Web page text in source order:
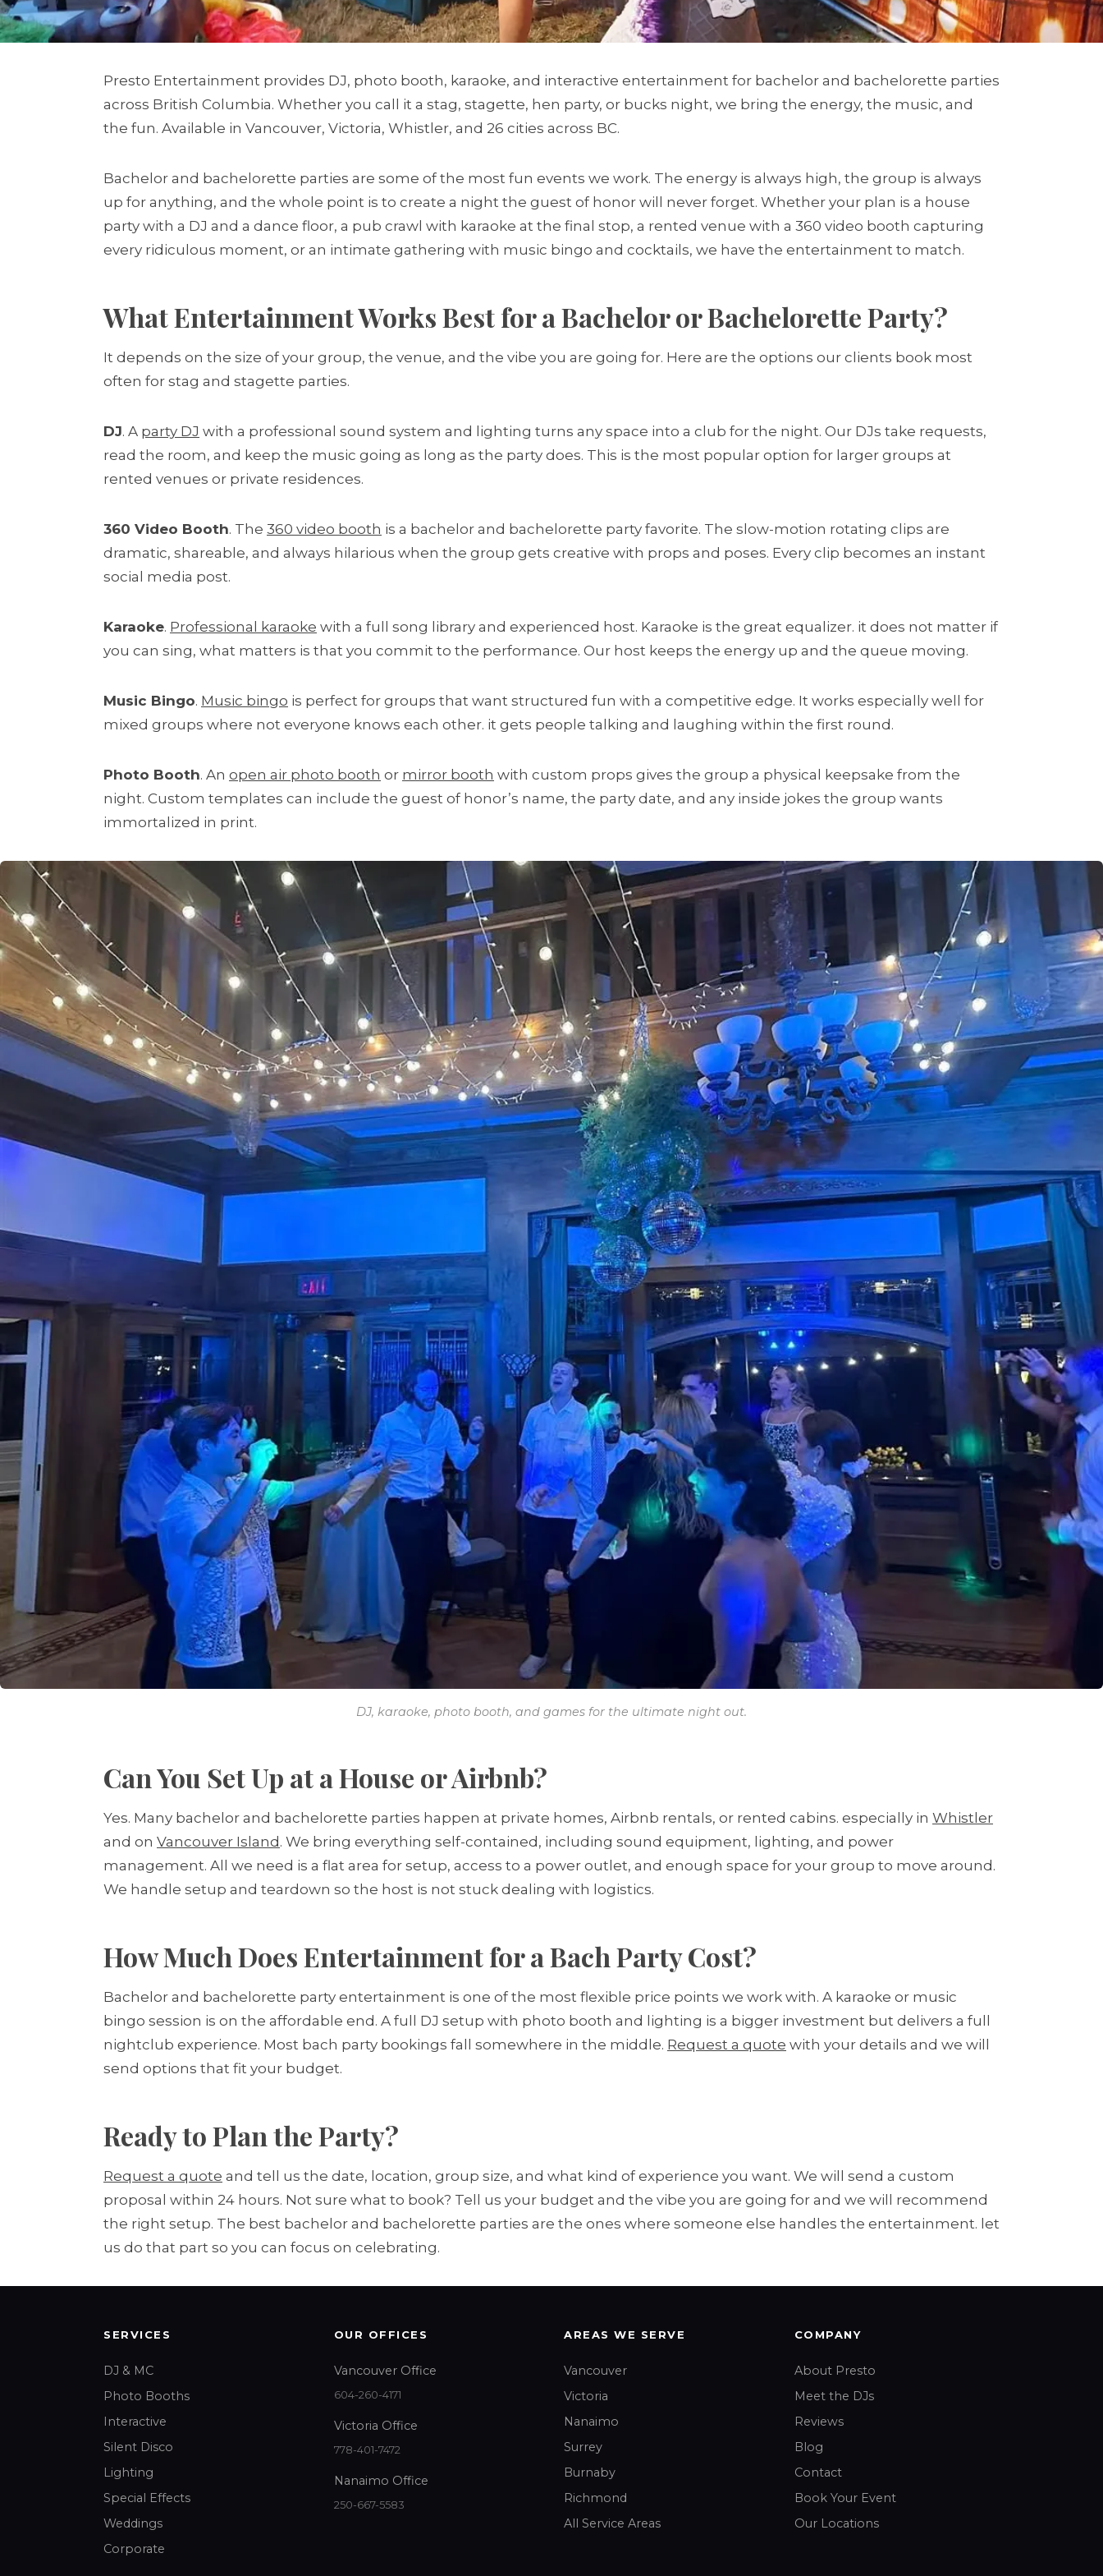
Presto Entertainment provides DJ, photo booth, karaoke, and interactive entertainment for bachelor and bachelorette parties
across British Columbia. Whether you call it a stag, stagette, hen party, or bucks night, we bring the energy, the music, and
the fun. Available in Vancouver, Victoria, Whistler, and 26 cities across BC.
Bachelor and bachelorette parties are some of the most fun events we work. The energy is always high, the group is always
up for anything, and the whole point is to create a night the guest of honor will never forget. Whether your plan is a house
party with a DJ and a dance floor, a pub crawl with karaoke at the final stop, a rented venue with a 360 video booth capturing
every ridiculous moment, or an intimate gathering with music bingo and cocktails, we have the entertainment to match.
What Entertainment Works Best for a Bachelor or Bachelorette Party?
It depends on the size of your group, the venue, and the vibe you are going for. Here are the options our clients book most
often for stag and stagette parties.
DJ. A party DJ with a professional sound system and lighting turns any space into a club for the night. Our DJs take requests,
read the room, and keep the music going as long as the party does. This is the most popular option for larger groups at
rented venues or private residences.
360 Video Booth. The 360 video booth is a bachelor and bachelorette party favorite. The slow-motion rotating clips are
dramatic, shareable, and always hilarious when the group gets creative with props and poses. Every clip becomes an instant
social media post.
Karaoke. Professional karaoke with a full song library and experienced host. Karaoke is the great equalizer. it does not matter if
you can sing, what matters is that you commit to the performance. Our host keeps the energy up and the queue moving.
Music Bingo. Music bingo is perfect for groups that want structured fun with a competitive edge. It works especially well for
mixed groups where not everyone knows each other. it gets people talking and laughing within the first round.
Photo Booth. An open air photo booth or mirror booth with custom props gives the group a physical keepsake from the
night. Custom templates can include the guest of honor’s name, the party date, and any inside jokes the group wants
immortalized in print.
DJ, karaoke, photo booth, and games for the ultimate night out.
Can You Set Up at a House or Airbnb?
Yes. Many bachelor and bachelorette parties happen at private homes, Airbnb rentals, or rented cabins. especially in Whistler
and on Vancouver Island . We bring everything self-contained, including sound equipment, lighting, and power
management. All we need is a flat area for setup, access to a power outlet, and enough space for your group to move around.
We handle setup and teardown so the host is not stuck dealing with logistics.
How Much Does Entertainment for a Bach Party Cost?
Bachelor and bachelorette party entertainment is one of the most flexible price points we work with. A karaoke or music
bingo session is on the affordable end. A full DJ setup with photo booth and lighting is a bigger investment but delivers a full
nightclub experience. Most bach party bookings fall somewhere in the middle. Request a quote with your details and we will
send options that fit your budget.
Ready to Plan the Party?
Request a quote and tell us the date, location, group size, and what kind of experience you want. We will send a custom
proposal within 24 hours. Not sure what to book? Tell us your budget and the vibe you are going for and we will recommend
the right setup. The best bachelor and bachelorette parties are the ones where someone else handles the entertainment. let
us do that part so you can focus on celebrating.
SERVICES
DJ & MC
Photo Booths
Interactive
Silent Disco
Lighting
Special Effects
Weddings
Corporate
OUR OFFICES
Vancouver Office
604-260-4171
Victoria Office
778-401-7472
Nanaimo Office
250-667-5583
AREAS WE SERVE
Vancouver
Victoria
Nanaimo
Surrey
Burnaby
Richmond
All Service Areas
COMPANY
About Presto
Meet the DJs
Reviews
Blog
Contact
Book Your Event
Our Locations